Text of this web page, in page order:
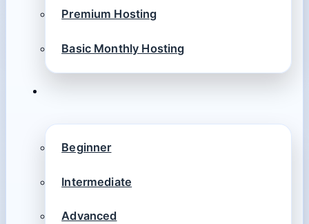
Premium Hosting
Basic Monthly Hosting
Beginner
Intermediate
Advanced